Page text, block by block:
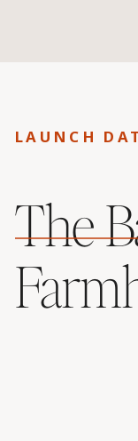
LAUNCH
The